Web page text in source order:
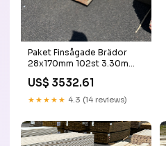
Paket Finsågade Brädor
28x170mm 102st 3.30m
US$ 3532.61
★★★★★ 4.3 (14 reviews)